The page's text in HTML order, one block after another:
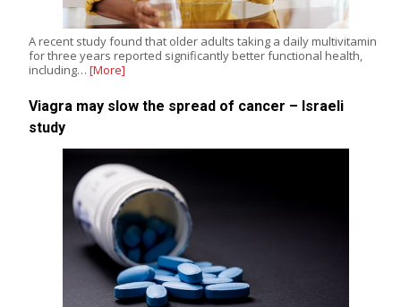
A recent study found that older adults taking a daily multivitamin
for three years reported significantly better functional health,
including… [More]
Viagra may slow the spread of cancer – Israeli
study